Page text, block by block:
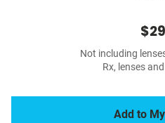
Not including
Rx, lenses
Add to